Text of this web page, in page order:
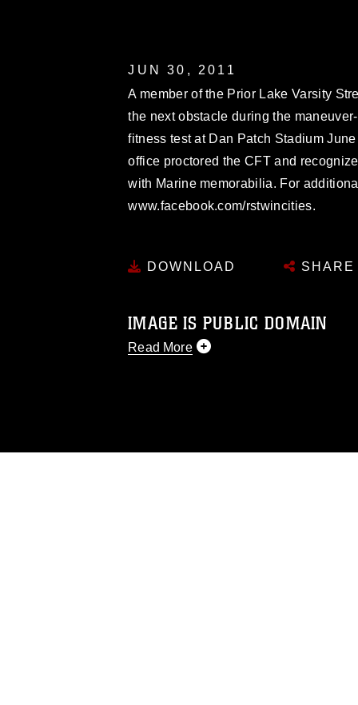
JUN 30, 2011
A member of the Prior Lake Varsity
the next obstacle during the
fitness test at Dan Patch Stadium
office proctored the CFT and
with Marine memorabilia. For
www.facebook.com/rstwincities.
DOWNLOAD SHARE
IMAGE IS PUBLIC DOMAIN
Read More